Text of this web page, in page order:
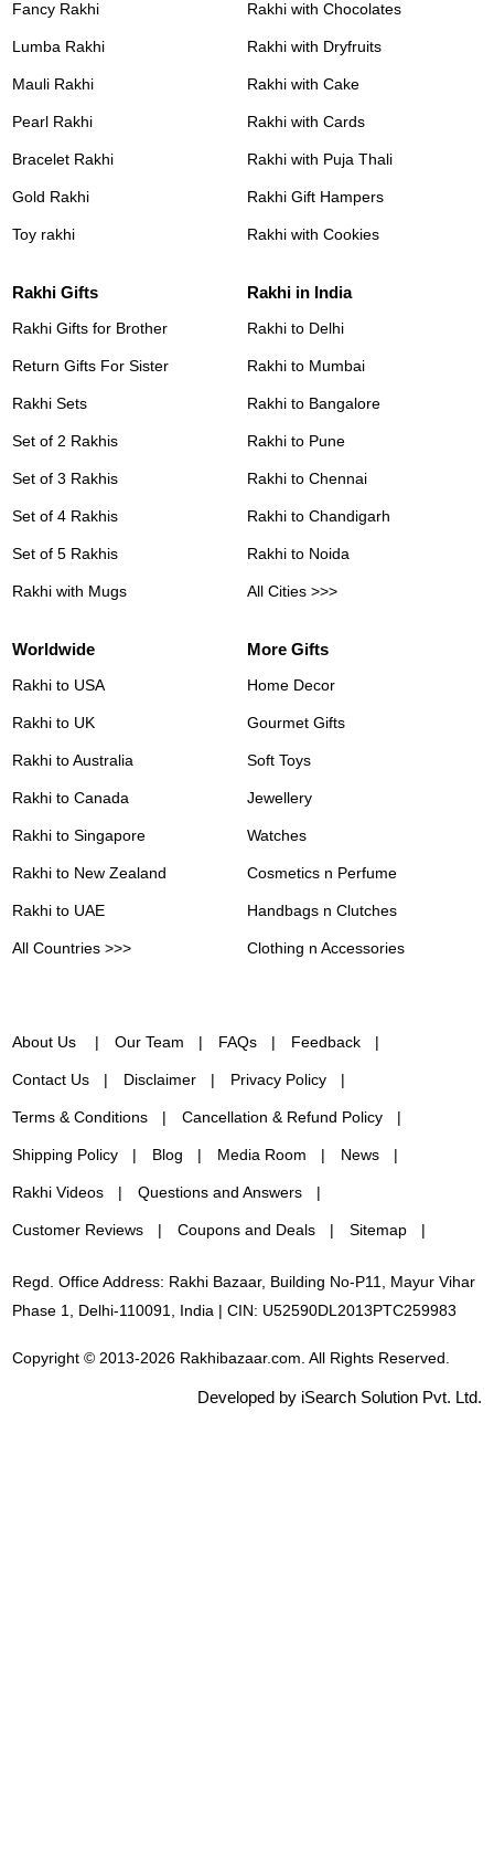
Fancy Rakhi
Lumba Rakhi
Mauli Rakhi
Pearl Rakhi
Bracelet Rakhi
Gold Rakhi
Toy rakhi
Rakhi with Chocolates
Rakhi with Dryfruits
Rakhi with Cake
Rakhi with Cards
Rakhi with Puja Thali
Rakhi Gift Hampers
Rakhi with Cookies
Rakhi Gifts
Rakhi Gifts for Brother
Return Gifts For Sister
Rakhi Sets
Set of 2 Rakhis
Set of 3 Rakhis
Set of 4 Rakhis
Set of 5 Rakhis
Rakhi with Mugs
Rakhi in India
Rakhi to Delhi
Rakhi to Mumbai
Rakhi to Bangalore
Rakhi to Pune
Rakhi to Chennai
Rakhi to Chandigarh
Rakhi to Noida
All Cities >>>
Worldwide
Rakhi to USA
Rakhi to UK
Rakhi to Australia
Rakhi to Canada
Rakhi to Singapore
Rakhi to New Zealand
Rakhi to UAE
All Countries >>>
More Gifts
Home Decor
Gourmet Gifts
Soft Toys
Jewellery
Watches
Cosmetics n Perfume
Handbags n Clutches
Clothing n Accessories
About Us Our Team FAQs Feedback
Contact Us Disclaimer Privacy Policy
Terms & Conditions Cancellation & Refund Policy
Shipping Policy Blog Media Room News
Rakhi Videos Questions and Answers
Customer Reviews Coupons and Deals Sitemap
Regd. Office Address: Rakhi Bazaar, Building No-P11, Mayur Vihar
Phase 1, Delhi-110091, India | CIN: U52590DL2013PTC259983
Copyright © 2013-2026 Rakhibazaar.com. All Rights Reserved.
Developed by iSearch Solution Pvt. Ltd.